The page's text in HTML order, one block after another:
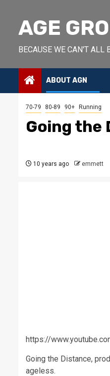
contentAGE
BECAUSE WE CAN'T ALL
ABOUT AGN
70-79 80-89 90+ Running
Going the
10 years ago emmett
https://
Going the Distance,
ageless.